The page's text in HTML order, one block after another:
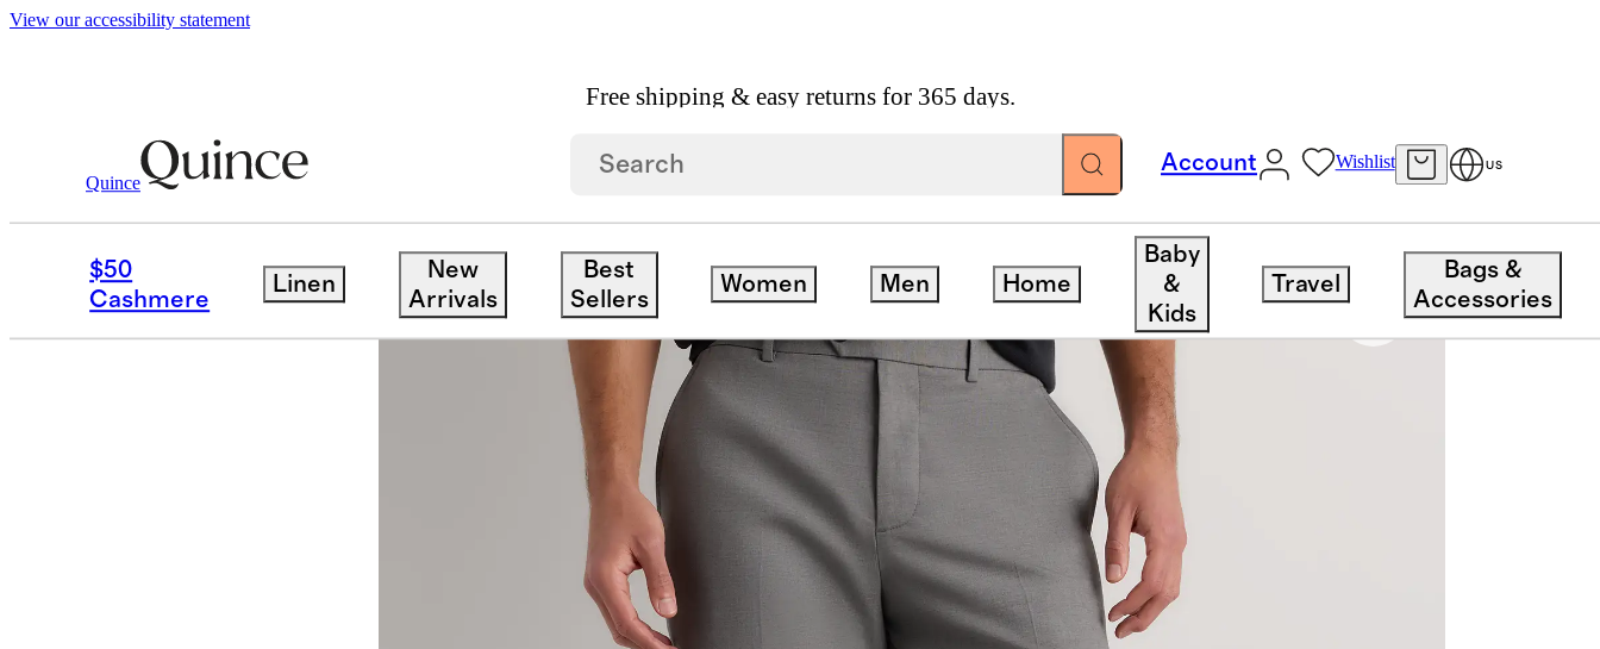
View our accessibility statement
Free shipping & easy returns for 365 days.
Quince
Account Wishlist US
$50
Cashmere
Linen
New
Arrivals
Best
Sellers
Women Men Home
Baby
&
Kids
Travel
Bags &
Accessories
Men
Back in stock